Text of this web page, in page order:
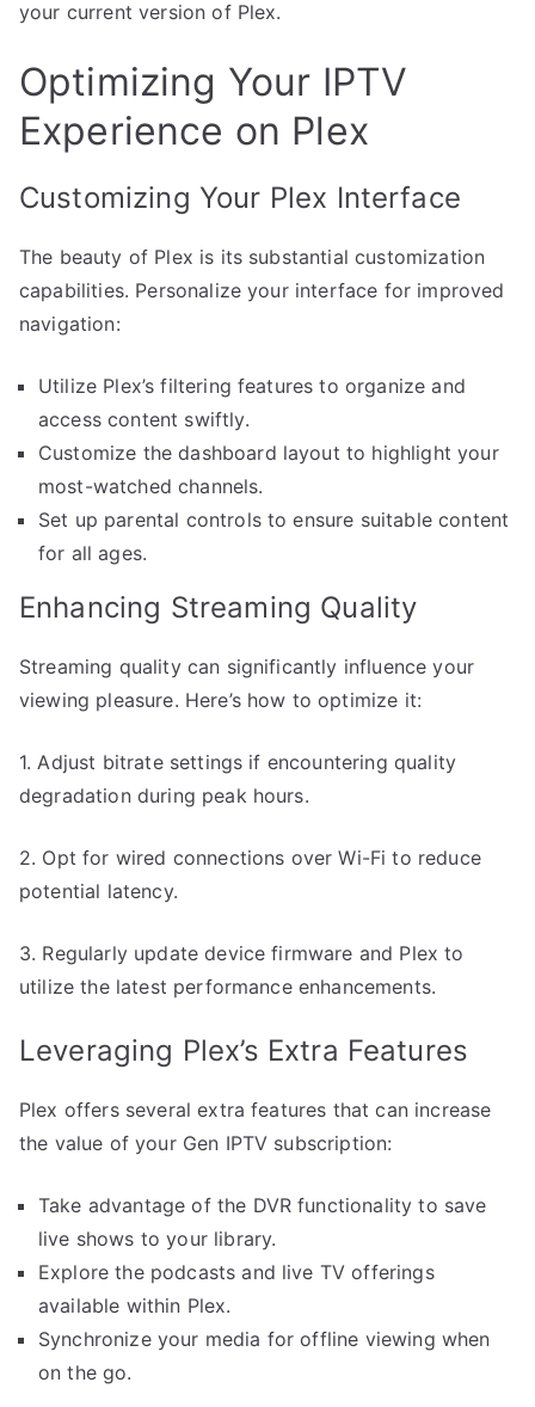
your current version of Plex.
Optimizing Your IPTV
Experience on Plex
Customizing Your Plex Interface
The beauty of Plex is its substantial customization
capabilities. Personalize your interface for improved
navigation:
Utilize Plex’s filtering features to organize and
access content swiftly.
Customize the dashboard layout to highlight your
most-watched channels.
Set up parental controls to ensure suitable content
for all ages.
Enhancing Streaming Quality
Streaming quality can significantly influence your
viewing pleasure. Here’s how to optimize it:
1. Adjust bitrate settings if encountering quality
degradation during peak hours.
2. Opt for wired connections over Wi-Fi to reduce
potential latency.
3. Regularly update device firmware and Plex to
utilize the latest performance enhancements.
Leveraging Plex’s Extra Features
Plex offers several extra features that can increase
the value of your Gen IPTV subscription:
Take advantage of the DVR functionality to save
live shows to your library.
Explore the podcasts and live TV offerings
available within Plex.
Synchronize your media for offline viewing when
on the go.